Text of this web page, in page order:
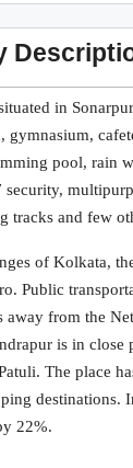
in
gymnasium,
pool, rain
tracks and few
of Kolkata,
Public
from the
is in close
The place
destinations.
22%.